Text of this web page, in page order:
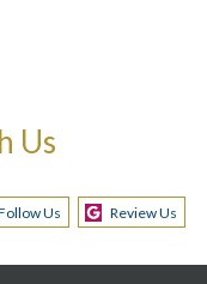
Us
Us
Review Us